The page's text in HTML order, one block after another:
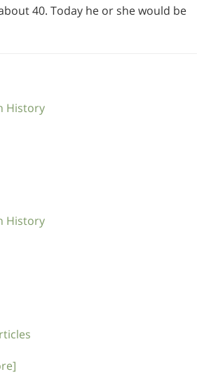
40. Today he or she would be